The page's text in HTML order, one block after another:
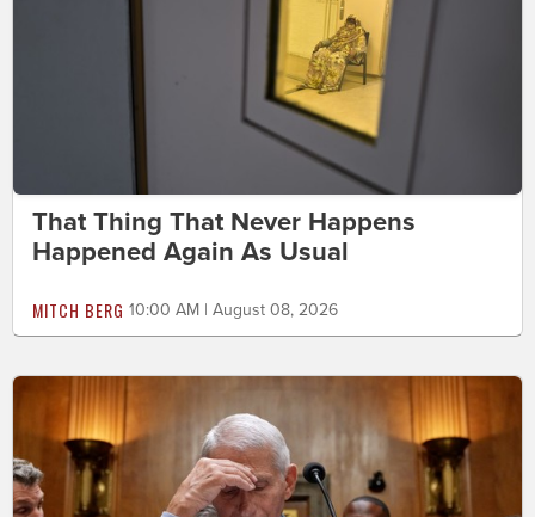
That Thing That Never Happens
Happened Again As Usual
MITCH BERG 10:00 AM | August 08, 2026